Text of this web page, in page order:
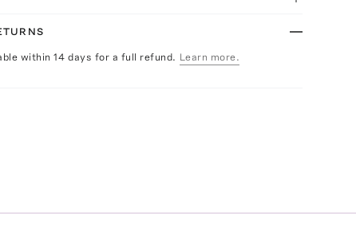
within 14 days for a full refund. Learn more.